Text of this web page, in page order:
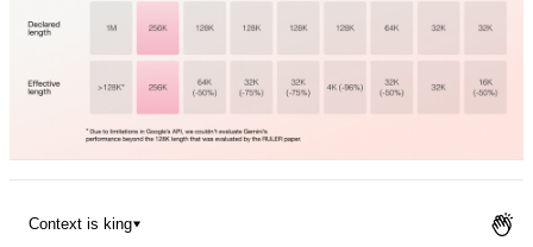
Pricing
Context is king